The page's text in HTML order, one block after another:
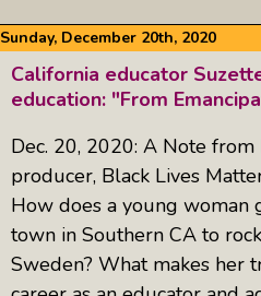
Sunday, December 20th, 2020
California educator
education: "From
Dec. 20, 2020: A Note from
producer, Black Lives
How does a young woman
town in Southern CA to
Sweden? What makes her